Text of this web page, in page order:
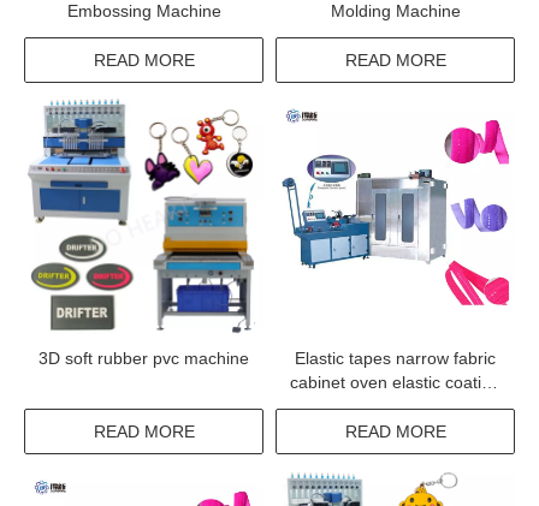
Embossing Machine
READ MORE
Molding Machine
READ MORE
3D soft rubber pvc machine
READ MORE
Elastic tapes narrow fabric
cabinet oven elastic coating
machine
READ MORE